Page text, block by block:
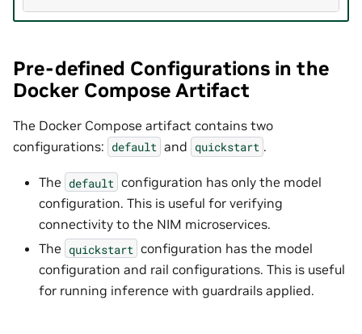
Pre-defined Configurations in the
Docker Compose Artifact
The Docker Compose artifact contains two
configurations: default and quickstart .
The default configuration has only the model
configuration. This is useful for verifying
connectivity to the NIM microservices.
The quickstart configuration has the model
configuration and rail configurations. This is useful
for running inference with guardrails applied.